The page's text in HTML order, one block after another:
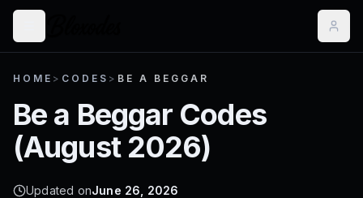
HOME > CODES > BE A BEGGAR
Be a Beggar Codes
(August 2026)
Updated onJune 26, 2026